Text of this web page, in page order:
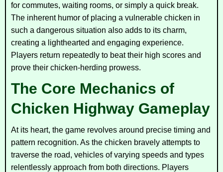
for commutes, waiting rooms, or simply a quick break.
The inherent humor of placing a vulnerable chicken in
such a dangerous situation also adds to its charm,
creating a lighthearted and engaging experience.
Players return repeatedly to beat their high scores and
prove their chicken-herding prowess.
The Core Mechanics of
Chicken Highway Gameplay
At its heart, the game revolves around precise timing and
pattern recognition. As the chicken bravely attempts to
traverse the road, vehicles of varying speeds and types
relentlessly approach from both directions. Players